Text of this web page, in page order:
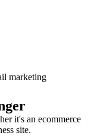
it's an ecommerce
site.